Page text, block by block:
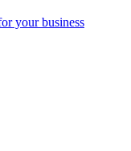
your business